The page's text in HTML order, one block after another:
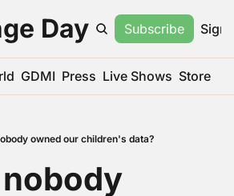
Day Subscribe Sign
GDMI Press Live Shows Store
owned our children's data?